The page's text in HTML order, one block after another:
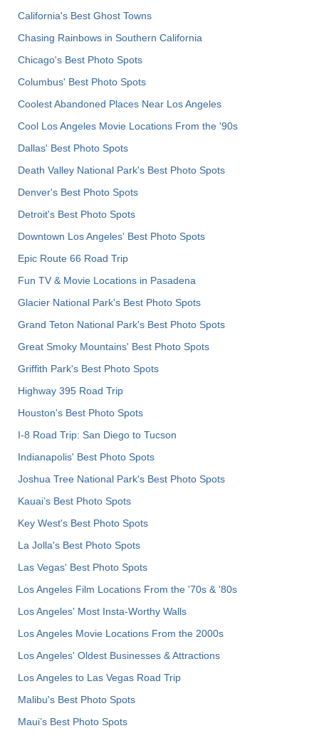
California's Best Ghost Towns
Chasing Rainbows in Southern California
Chicago's Best Photo Spots
Columbus' Best Photo Spots
Coolest Abandoned Places Near Los Angeles
Cool Los Angeles Movie Locations From the '90s
Dallas' Best Photo Spots
Death Valley National Park's Best Photo Spots
Denver's Best Photo Spots
Detroit's Best Photo Spots
Downtown Los Angeles' Best Photo Spots
Epic Route 66 Road Trip
Fun TV & Movie Locations in Pasadena
Glacier National Park's Best Photo Spots
Grand Teton National Park's Best Photo Spots
Great Smoky Mountains' Best Photo Spots
Griffith Park's Best Photo Spots
Highway 395 Road Trip
Houston's Best Photo Spots
I-8 Road Trip: San Diego to Tucson
Indianapolis' Best Photo Spots
Joshua Tree National Park's Best Photo Spots
Kauai’s Best Photo Spots
Key West's Best Photo Spots
La Jolla's Best Photo Spots
Las Vegas' Best Photo Spots
Los Angeles Film Locations From the '70s & '80s
Los Angeles' Most Insta-Worthy Walls
Los Angeles Movie Locations From the 2000s
Los Angeles' Oldest Businesses & Attractions
Los Angeles to Las Vegas Road Trip
Malibu's Best Photo Spots
Maui’s Best Photo Spots